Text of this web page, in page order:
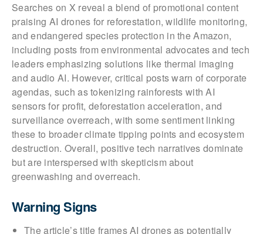
Searches on X reveal a blend of promotional content
praising AI drones for reforestation, wildlife monitoring,
and endangered species protection in the Amazon,
including posts from environmental advocates and tech
leaders emphasizing solutions like thermal imaging
and audio AI. However, critical posts warn of corporate
agendas, such as tokenizing rainforests with AI
sensors for profit, deforestation acceleration, and
surveillance overreach, with some sentiment linking
these to broader climate tipping points and ecosystem
destruction. Overall, positive tech narratives dominate
but are interspersed with skepticism about
greenwashing and overreach.
Warning Signs
The article’s title frames AI drones as potentially